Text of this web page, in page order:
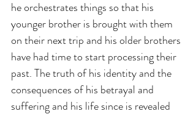
he orchestrates things so that his
younger brother is brought with them
on their next trip and his older brothers
have had time to start processing their
past. The truth of his identity and the
consequences of his betrayal and
suffering and his life since is revealed